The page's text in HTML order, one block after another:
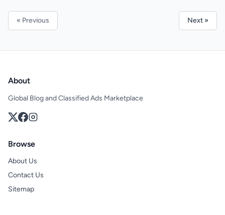
« Previous Next »
About
Global Blog and Classified Ads Marketplace
Browse
About Us
Contact Us
Sitemap